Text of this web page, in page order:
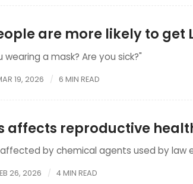
are more likely to get
wearing a mask? Are you sick?"
19, 2026 6 MIN READ
affects reproductive
affected by chemical agents used by law
26, 2026 4 MIN READ